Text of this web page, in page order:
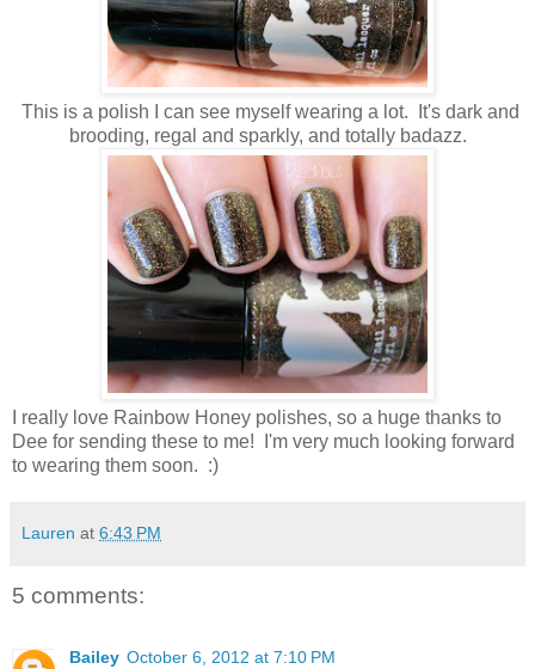
This is a polish I can see myself wearing a lot. It's dark and
brooding, regal and sparkly, and totally badazz.
I really love Rainbow Honey polishes, so a huge thanks to
Dee for sending these to me! I'm very much looking forward
to wearing them soon. :)
Lauren at 6:43 PM
5 comments:
Bailey October 6, 2012 at 7:10 PM